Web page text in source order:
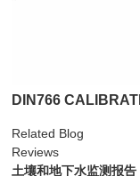
DIN766
Related Blog
Reviews
土壤和地下水监测报告